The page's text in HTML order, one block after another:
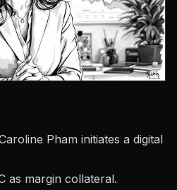
Pham initiates a digital
as margin collateral.